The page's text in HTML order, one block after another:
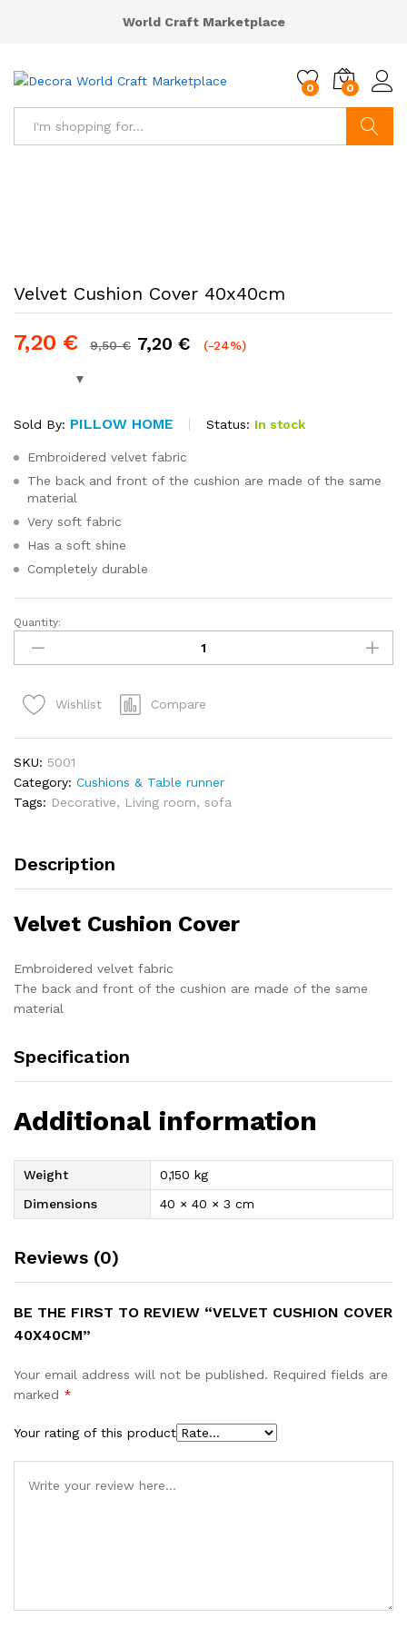
World Craft Marketplace
0 0
Velvet Cushion Cover 40x40cm
7,20 € 9,50€ 7,20 € (-24%)
Sold By: PILLOW HOME Status: In stock
Embroidered velvet fabric
The back and front of the cushion are made of the same
material
Very soft fabric
Has a soft shine
Completely durable
Velvet
Cushion
Cover
quantity
Quantity:
Wishlist Compare
SKU: 5001
Category: Cushions & Table runner
Tags: Decorative, Living room, sofa
Description
Velvet Cushion Cover
Embroidered velvet fabric
The back and front of the cushion are made of the same
material
Specification
Additional information
Weight
0,150 kg
Dimensions
40 × 40 × 3 cm
Reviews (0)
BE THE FIRST TO REVIEW “VELVET CUSHION COVER
40X40CM”
Your email address will not be published. Required fields are
marked *
Your rating of this product